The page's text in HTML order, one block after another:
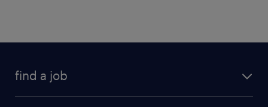
find a job